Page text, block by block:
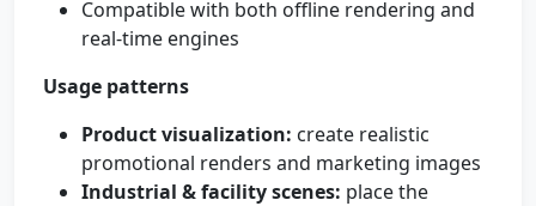
Compatible with both offline rendering and
real-time engines
Usage patterns
Product visualization: create realistic
promotional renders and marketing images
Industrial & facility scenes: place the